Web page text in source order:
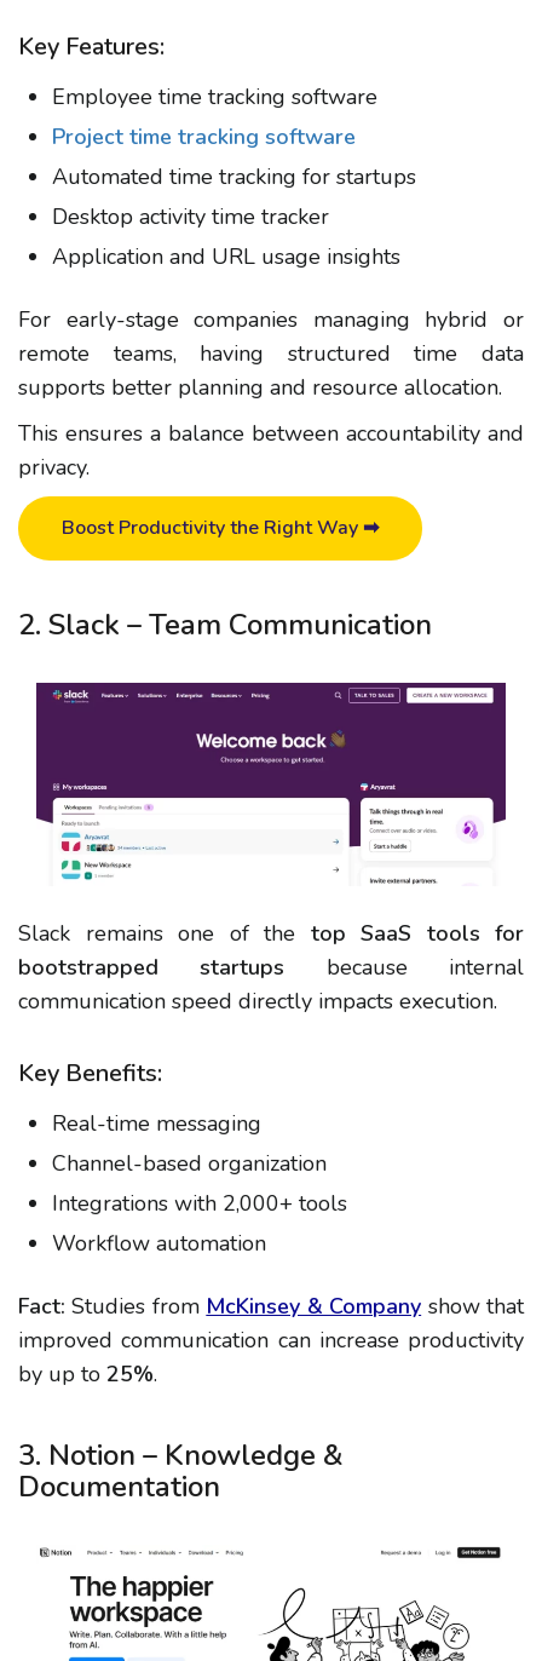
Key Features:
Employee time tracking software
Project time tracking software
Automated time tracking for startups
Desktop activity time tracker
Application and URL usage insights
For early-stage companies managing hybrid or
remote teams, having structured time data
supports better planning and resource allocation.
This ensures a balance between accountability and
privacy.
Boost Productivity the Right Way ➡
2. Slack – Team Communication
Slack remains one of the top SaaS tools for
bootstrapped startups because internal
communication speed directly impacts execution.
Key Benefits:
Real-time messaging
Channel-based organization
Integrations with 2,000+ tools
Workflow automation
Fact: Studies from McKinsey & Company show that
improved communication can increase productivity
by up to 25%.
3. Notion – Knowledge &
Documentation